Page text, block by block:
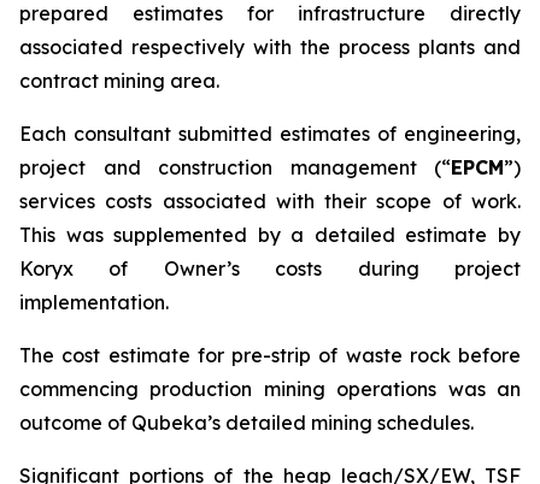
prepared estimates for infrastructure directly
associated respectively with the process plants and
contract mining area.
Each consultant submitted estimates of engineering,
project and construction management (“EPCM”)
services costs associated with their scope of work.
This was supplemented by a detailed estimate by
Koryx of Owner’s costs during project
implementation.
The cost estimate for pre-strip of waste rock before
commencing production mining operations was an
outcome of Qubeka’s detailed mining schedules.
Significant portions of the heap leach/SX/EW, TSF